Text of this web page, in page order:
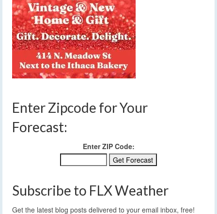
Enter Zipcode for Your
Forecast:
Enter ZIP Code:
Subscribe to FLX Weather
Get the latest blog posts delivered to your email inbox, free!